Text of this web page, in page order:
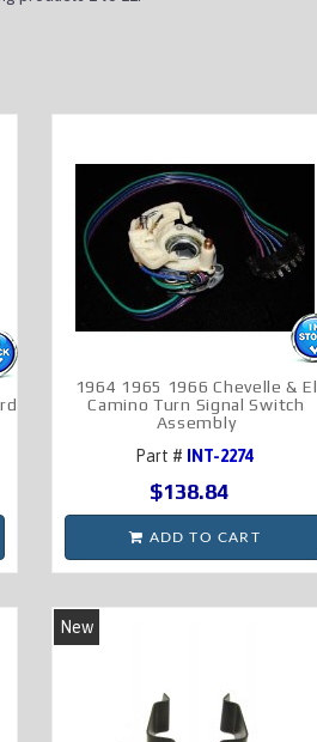
1964 1965 1966 Chevelle & El
Camino Turn Signal Switch
Assembly
Part # INT-2274
$138.84
ADD TO CART
New